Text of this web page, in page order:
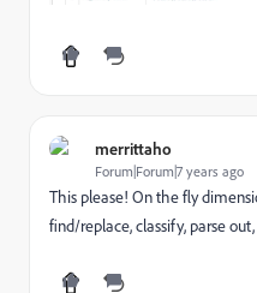
merrittaho
Forum|Forum|7 years ago
This please! On the fly
find/replace, classify, parse